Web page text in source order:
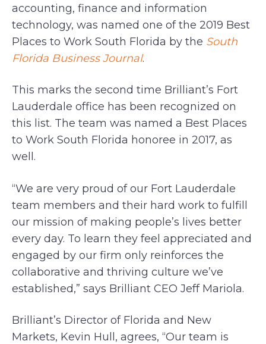
accounting, finance and information
technology, was named one of the 2019 Best
Places to Work South Florida by the South
Florida Business Journal.
This marks the second time Brilliant’s Fort
Lauderdale office has been recognized on
this list. The team was named a Best Places
to Work South Florida honoree in 2017, as
well.
“We are very proud of our Fort Lauderdale
team members and their hard work to fulfill
our mission of making people’s lives better
every day. To learn they feel appreciated and
engaged by our firm only reinforces the
collaborative and thriving culture we’ve
established,” says Brilliant CEO Jeff Mariola.
Brilliant’s Director of Florida and New
Markets, Kevin Hull, agrees, “Our team is